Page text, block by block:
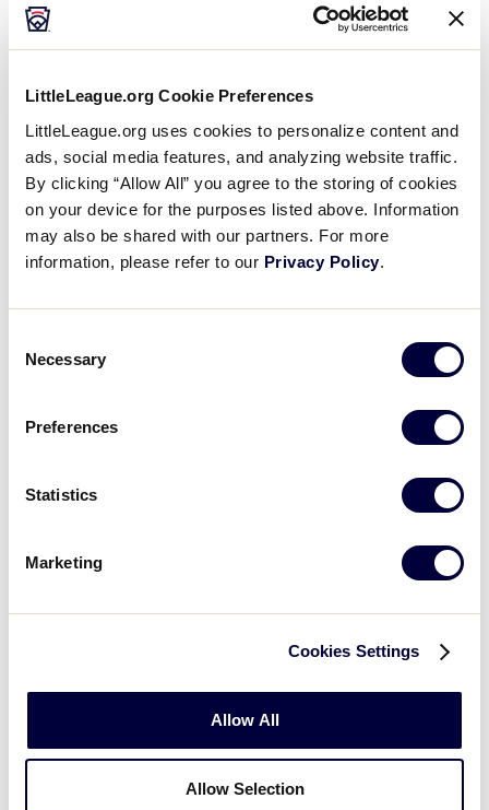
LittleLeague.org Cookie Preferences
LittleLeague.org uses cookies to personalize content and
ads, social media features, and analyzing website traffic.
By clicking “Allow All” you agree to the storing of cookies
on your device for the purposes listed above. Information
may also be shared with our partners. For more
information, please refer to our Privacy Policy.
Selection
Necessary
Preferences
Statistics
Marketing
Cookies Settings
Allow All
Allow Selection
JLS SOUTHEAST REGION
GAME 4
7:00 PM - JULY 11
VA Virginia
2
JLS SOUTHEAST REGION
9
North Carolina